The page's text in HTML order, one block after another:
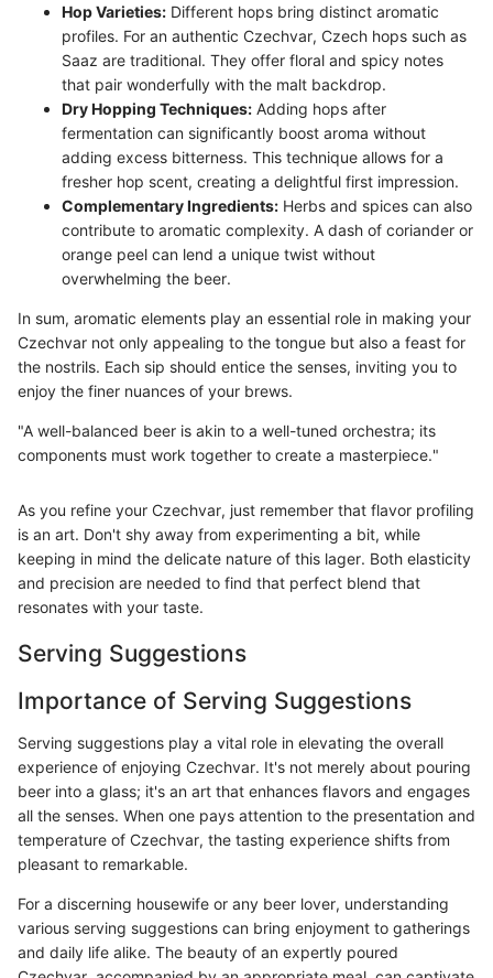
Hop Varieties: Different hops bring distinct aromatic
profiles. For an authentic Czechvar, Czech hops such as
Saaz are traditional. They offer floral and spicy notes
that pair wonderfully with the malt backdrop.
Dry Hopping Techniques: Adding hops after
fermentation can significantly boost aroma without
adding excess bitterness. This technique allows for a
fresher hop scent, creating a delightful first impression.
Complementary Ingredients: Herbs and spices can also
contribute to aromatic complexity. A dash of coriander or
orange peel can lend a unique twist without
overwhelming the beer.
In sum, aromatic elements play an essential role in making your
Czechvar not only appealing to the tongue but also a feast for
the nostrils. Each sip should entice the senses, inviting you to
enjoy the finer nuances of your brews.
"A well-balanced beer is akin to a well-tuned orchestra; its
components must work together to create a masterpiece."
As you refine your Czechvar, just remember that flavor profiling
is an art. Don't shy away from experimenting a bit, while
keeping in mind the delicate nature of this lager. Both elasticity
and precision are needed to find that perfect blend that
resonates with your taste.
Serving Suggestions
Importance of Serving Suggestions
Serving suggestions play a vital role in elevating the overall
experience of enjoying Czechvar. It's not merely about pouring
beer into a glass; it's an art that enhances flavors and engages
all the senses. When one pays attention to the presentation and
temperature of Czechvar, the tasting experience shifts from
pleasant to remarkable.
For a discerning housewife or any beer lover, understanding
various serving suggestions can bring enjoyment to gatherings
and daily life alike. The beauty of an expertly poured